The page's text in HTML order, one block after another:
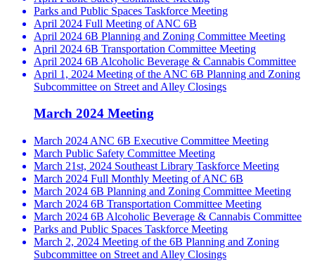
Parks and Public Spaces Taskforce Meeting
April 2024 Full Meeting of ANC 6B
April 2024 6B Planning and Zoning Committee Meeting
April 2024 6B Transportation Committee Meeting
April 2024 6B Alcoholic Beverage & Cannabis Committee
April 1, 2024 Meeting of the ANC 6B Planning and Zoning
Subcommittee on Street and Alley Closings
March 2024 Meeting
March 2024 ANC 6B Executive Committee Meeting
March Public Safety Committee Meeting
March 21st, 2024 Southeast Library Taskforce Meeting
March 2024 Full Monthly Meeting of ANC 6B
March 2024 6B Planning and Zoning Committee Meeting
March 2024 6B Transportation Committee Meeting
March 2024 6B Alcoholic Beverage & Cannabis Committee
Parks and Public Spaces Taskforce Meeting
March 2, 2024 Meeting of the 6B Planning and Zoning
Subcommittee on Street and Alley Closings